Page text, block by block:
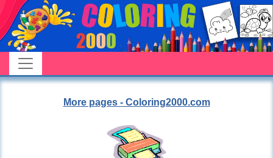
More pages - Coloring2000.com